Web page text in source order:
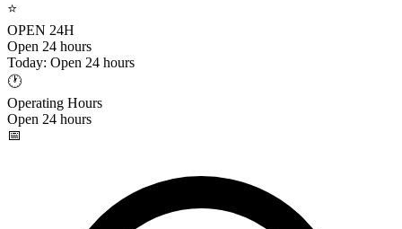
⭐
OPEN 24H
Open 24 hours
Today: Open 24 hours
🕐
Operating Hours
Open 24 hours
📅